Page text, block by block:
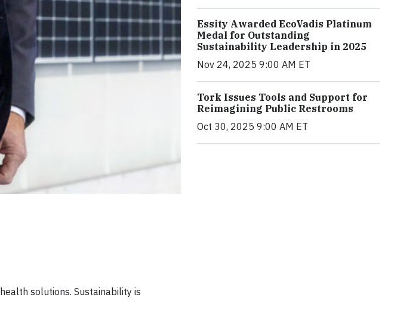
solutions. Sustainability is
Essity Awarded EcoVadis Platinum
Medal for Outstanding
Sustainability Leadership in 2025
Nov 24, 2025 9:00 AM ET
Tork Issues Tools and Support for
Reimagining Public Restrooms
Oct 30, 2025 9:00 AM ET